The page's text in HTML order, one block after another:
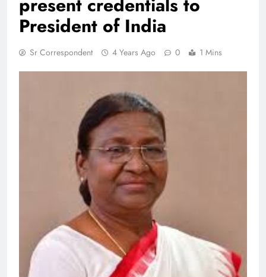
present credentials to
President of India
Sr Correspondent 4 Years Ago 0 1 Mins